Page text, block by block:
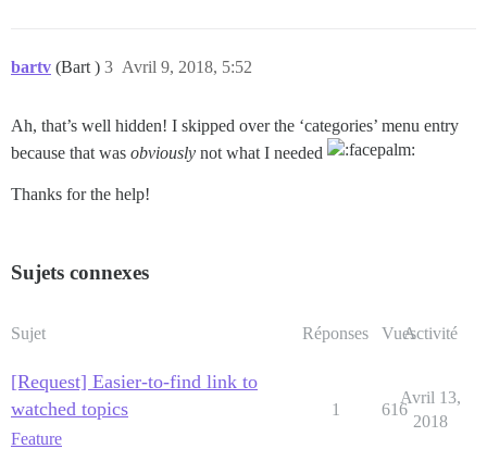
bartv (Bart ) Avril 9, 2018, 5:52
3
Ah, that’s well hidden! I skipped over the ‘categories’ menu entry
because that was obviously not what I needed
Thanks for the help!
Sujets connexes
Sujet Réponses VuesActivité
[Request] Easier-to-find link to
watched topics
Feature
1 616
Avril 13,
2018